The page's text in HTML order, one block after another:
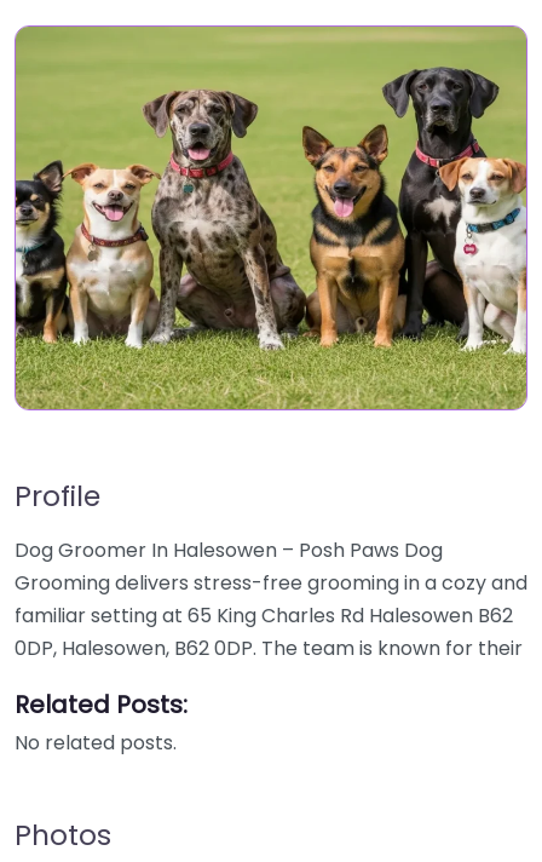
Profile
Dog Groomer In Halesowen – Posh Paws Dog
Grooming delivers stress-free grooming in a cozy and
familiar setting at 65 King Charles Rd Halesowen B62
0DP, Halesowen, B62 0DP. The team is known for their
Related Posts:
No related posts.
Photos